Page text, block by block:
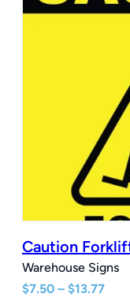
Caution
Warehouse Signs
$7.50 – $13.77Price